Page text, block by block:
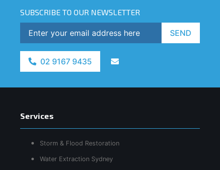
SUBSCRIBE TO OUR NEWSLETTER
SEND
02 9167 9435
Services
Storm & Flood Restoration
Water Extraction Sydney